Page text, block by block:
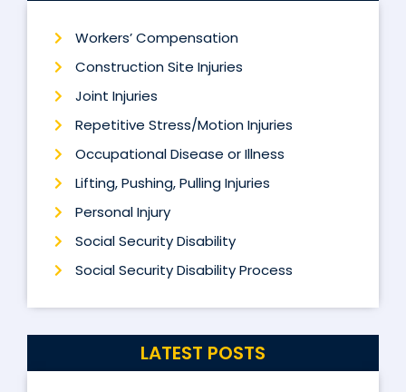
Workers’ Compensation
Construction Site Injuries
Joint Injuries
Repetitive Stress/Motion Injuries
Occupational Disease or Illness
Lifting, Pushing, Pulling Injuries
Personal Injury
Social Security Disability
Social Security Disability Process
LATEST POSTS